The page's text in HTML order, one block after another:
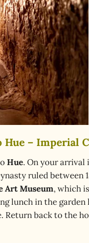
– Imperial
Hue. On your arrival
ruled between
Art Museum, which
lunch in the
back to the